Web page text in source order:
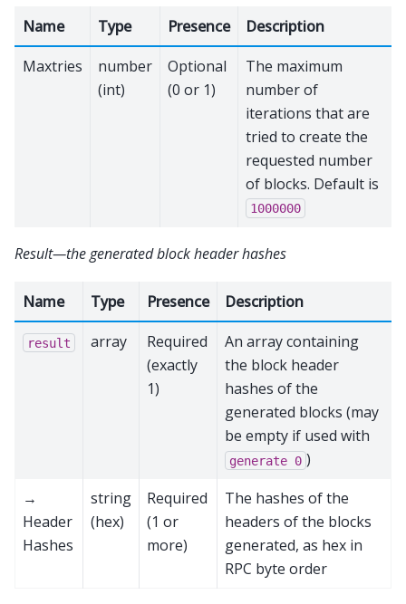
Name Type Presence
Description
Maxtries
number
(int)
Optional
(0 or 1)
The maximum
number of
iterations that are
tried to create the
requested number
of blocks. Default is
1000000
Result—the generated block header hashes
Name Type Presence Description
result array
Required
(exactly
1)
An array containing
the block header
hashes of the
generated blocks (may
be empty if used with
generate 0 )
→
Header
Hashes
string
(hex)
Required
(1 or
more)
The hashes of the
headers of the blocks
generated, as hex in
RPC byte order